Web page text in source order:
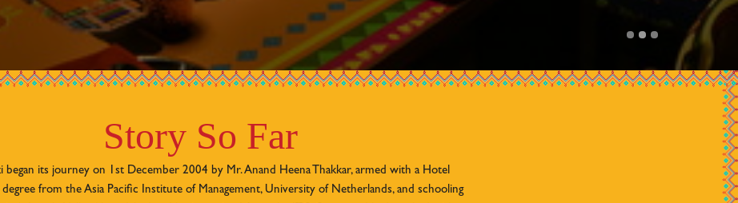
Story So Far
began its journey on 1st December 2004 by Mr. Anand Heena Thakkar, armed with a Hotel
degree from the Asia Pacific Institute of Management, University of Netherlands, and schooling